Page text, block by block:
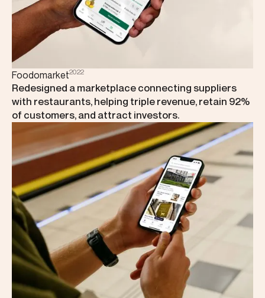
Foodomarket2022
Redesigned a marketplace connecting suppliers
with restaurants, helping triple revenue, retain 92%
of customers, and attract investors.